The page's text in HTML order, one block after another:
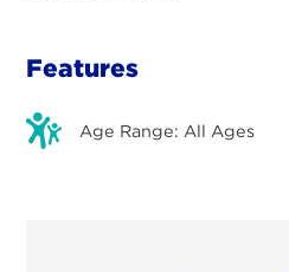
Features
Age Range: All Ages